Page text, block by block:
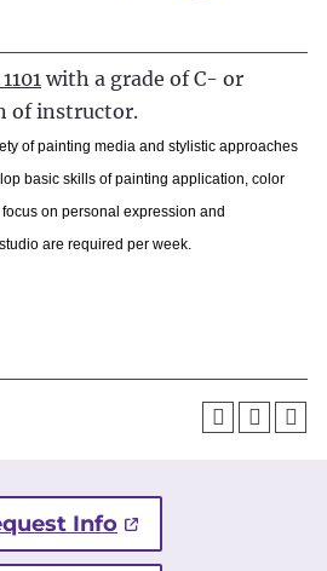
with a grade of C- or
of instructor.
of painting media and stylistic approaches
basic skills of painting application, color
on personal expression and
are required per week.
Info